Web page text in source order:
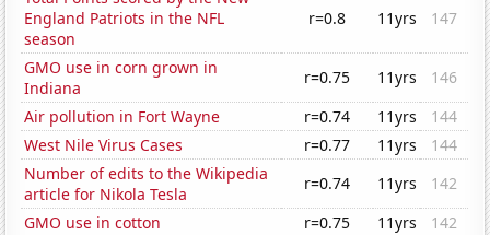
England Patriots in the NFL
season
r=0.8 11yrs 147
GMO use in corn grown in
Indiana
r=0.75 11yrs
146
Air pollution in Fort Wayne
r=0.74 11yrs
144
West Nile Virus Cases
r=0.77 11yrs
144
Number of edits to the Wikipedia
article for Nikola Tesla
r=0.74 11yrs
142
GMO use in cotton
r=0.75 11yrs
142